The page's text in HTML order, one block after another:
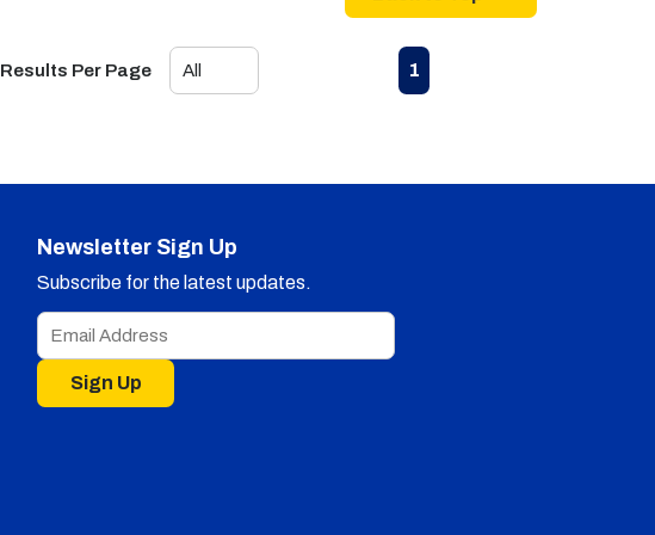
Results Per Page Previous page
1
Newsletter Sign Up
Subscribe for the latest updates.
Sign Up